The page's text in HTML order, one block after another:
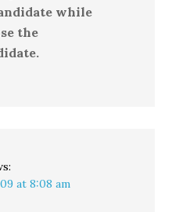
while
the
at 8:08 am